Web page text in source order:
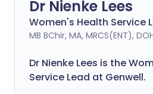
Dr Nienke Lees
Women's Health Service
MB BChir, MA, MRCS(ENT),
Dr Nienke Lees is the
Service Lead at Genwell.